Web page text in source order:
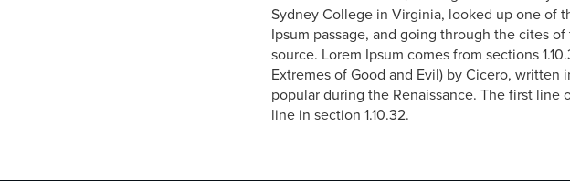
Sydney College in Virginia, looked up one of
Ipsum passage, and going through the cites
source. Lorem Ipsum comes from sections
Extremes of Good and Evil) by Cicero,
popular during the Renaissance. The first line
line in section 1.10.32.